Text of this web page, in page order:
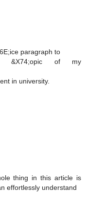
paragraph to
&X74;opic of my
in unіversity.
thing in this article is
effortlessly understand